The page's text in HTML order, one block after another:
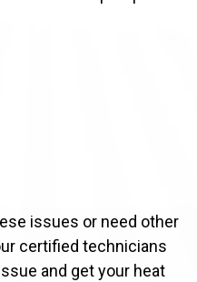
issues or need other
certified technicians
and get your heat